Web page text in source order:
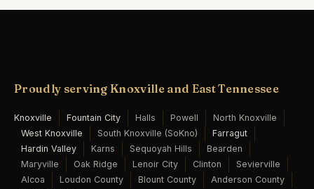
Proudly serving Knoxville and East Tennessee
Knoxville Fountain City Halls Powell
North Knoxville
West Knoxville
South Knoxville (SoKno)
Farragut
Hardin Valley
Karns Sequoyah Hills
Bearden
Maryville
Oak Ridge Lenoir City Clinton
Sevierville
Alcoa
Loudon County Blount County
Anderson County